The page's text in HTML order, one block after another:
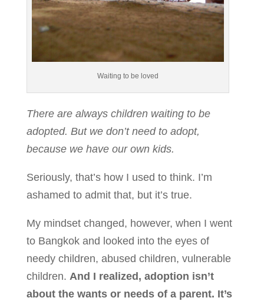
Waiting to be loved
There are always children waiting to be
adopted. But we don’t need to adopt,
because we have our own kids.
Seriously, that’s how I used to think. I’m
ashamed to admit that, but it’s true.
My mindset changed, however, when I went
to Bangkok and looked into the eyes of
needy children, abused children, vulnerable
children. And I realized, adoption isn’t
about the wants or needs of a parent. It’s